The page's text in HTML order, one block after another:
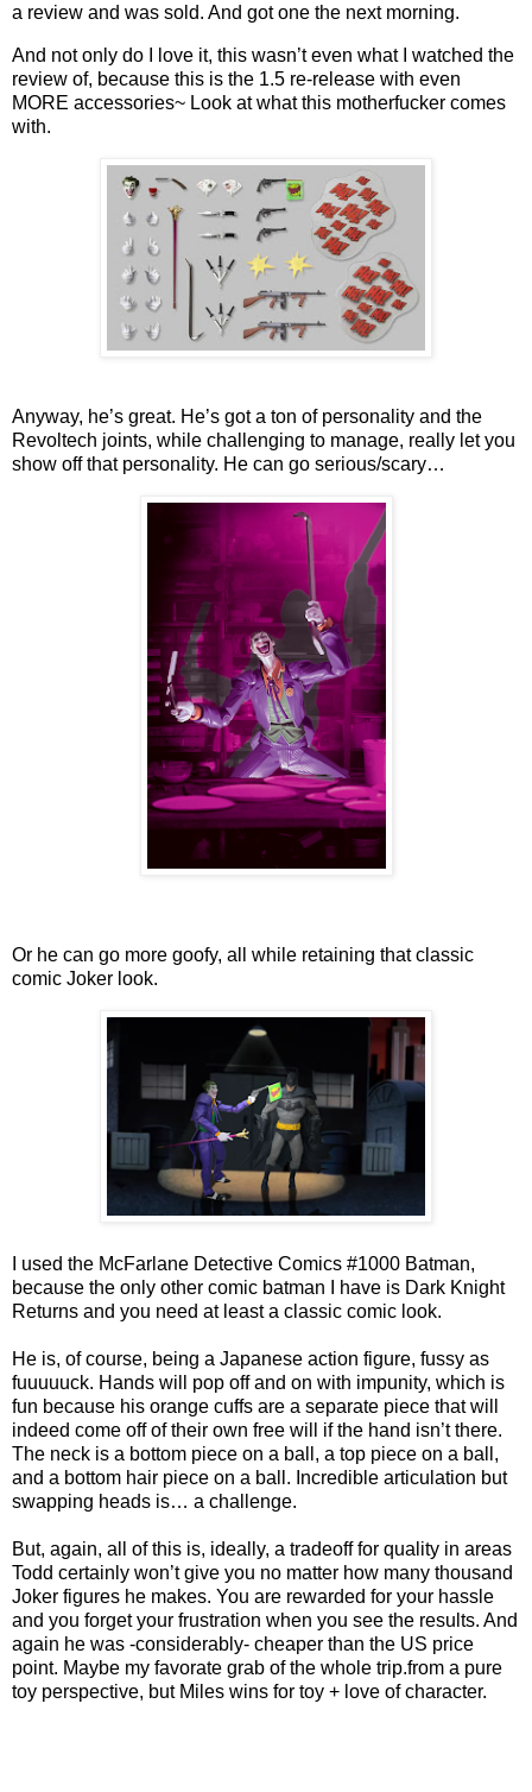
a review and was sold. And got one the next morning.
And not only do I love it, this wasn’t even what I watched the
review of, because this is the 1.5 re-release with even
MORE accessories~ Look at what this motherfucker comes
with.
Anyway, he’s great. He’s got a ton of personality and the
Revoltech joints, while challenging to manage, really let you
show off that personality. He can go serious/scary…
Or he can go more goofy, all while retaining that classic
comic Joker look.
I used the McFarlane Detective Comics #1000 Batman,
because the only other comic batman I have is Dark Knight
Returns and you need at least a classic comic look.
He is, of course, being a Japanese action figure, fussy as
fuuuuuck. Hands will pop off and on with impunity, which is
fun because his orange cuffs are a separate piece that will
indeed come off of their own free will if the hand isn’t there.
The neck is a bottom piece on a ball, a top piece on a ball,
and a bottom hair piece on a ball. Incredible articulation but
swapping heads is… a challenge.
But, again, all of this is, ideally, a tradeoff for quality in areas
Todd certainly won’t give you no matter how many thousand
Joker figures he makes. You are rewarded for your hassle
and you forget your frustration when you see the results. And
again he was -considerably- cheaper than the US price
point. Maybe my favorate grab of the whole trip.from a pure
toy perspective, but Miles wins for toy + love of character.